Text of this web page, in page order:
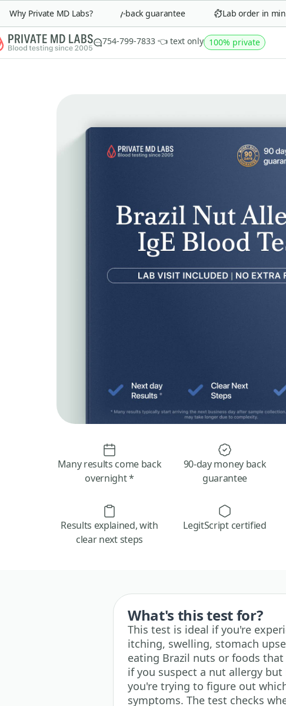
Why Private MD Labs?90-day money-back guarantee Lab order in
754-799-7833 👈 text only 100% private
Many results come back
overnight *
90-day money back
guarantee
Results explained, with
clear next steps
LegitScript certified
What's this test for?
This test is ideal if you're
itching, swelling, stomach
eating Brazil nuts or foods
if you suspect a nut allergy
you're trying to figure out
symptoms. The test checks